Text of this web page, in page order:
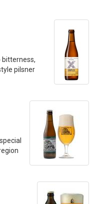
bitterness,
pilsner